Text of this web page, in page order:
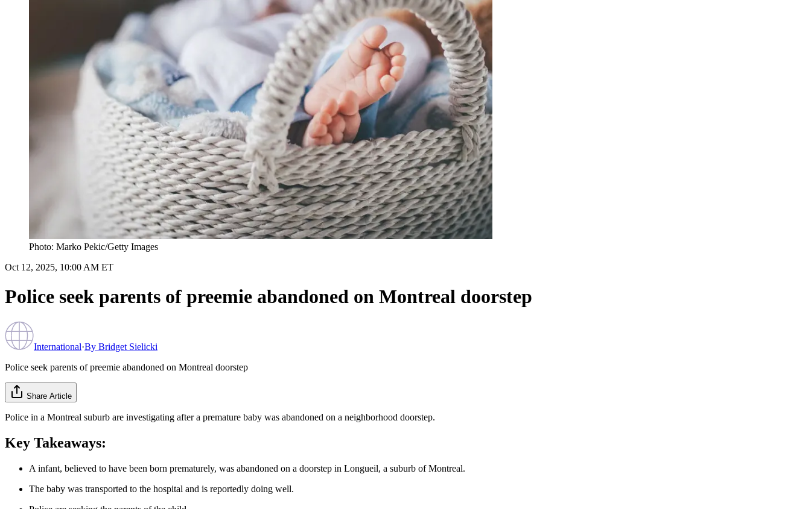
Photo: Marko Pekic/Getty Images
Oct 12, 2025, 10:00 AM ET
Police seek parents of preemie abandoned on Montreal doorstep
International·By Bridget Sielicki
Police seek parents of preemie abandoned on Montreal doorstep
Share Article
Police in a Montreal suburb are investigating after a premature baby was abandoned on a neighborhood doorstep.
Key Takeaways:
A infant, believed to have been born prematurely, was abandoned on a doorstep in Longueil, a suburb of Montreal.
The baby was transported to the hospital and is reportedly doing well.